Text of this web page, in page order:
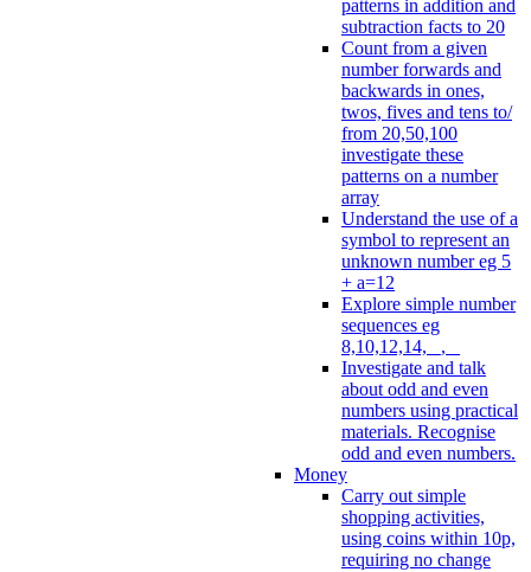
patterns in addition and
subtraction facts to 20
Count from a given
number forwards and
backwards in ones,
twos, fives and tens to/
from 20,50,100
investigate these
patterns on a number
array
Understand the use of a
symbol to represent an
unknown number eg 5
+ a=12
Explore simple number
sequences eg
8,10,12,14, _, _
Investigate and talk
about odd and even
numbers using practical
materials. Recognise
odd and even numbers.
Money
Carry out simple
shopping activities,
using coins within 10p,
requiring no change